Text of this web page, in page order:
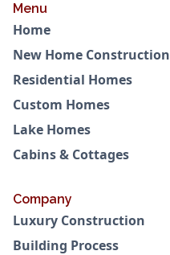
Menu
Home
New Home Construction
Residential Homes
Custom Homes
Lake Homes
Cabins & Cottages
Company
Luxury Construction
Building Process